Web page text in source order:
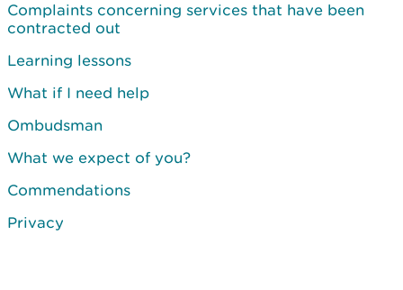
Complaints concerning services that have been
contracted out
Learning lessons
What if I need help
Ombudsman
What we expect of you?
Commendations
Privacy